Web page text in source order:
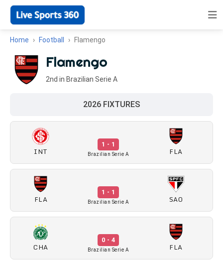
Home Football Flamengo
Flamengo
2nd in Brazilian Serie A
2026 FIXTURES
INT
1 - 1
Brazilian Serie A FLA
FLA
1 - 1
Brazilian Serie A SAO
CHA
0 - 4
Brazilian Serie A FLA